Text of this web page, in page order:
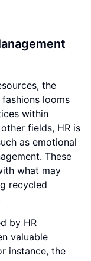
the
looms
within
fields, HR is
as emotional
These
what may
recycled
by HR
valuable
instance, the